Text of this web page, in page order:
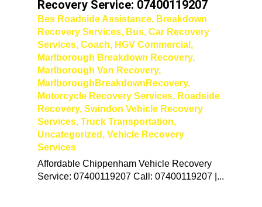
Recovery Service: 07400119207
Bes Roadside Assistance, Breakdown
Recovery Services, Bus, Car Recovery
Services, Coach, HGV Commercial ,
Marlborough Breakdown Recovery,
Marlborough Van Recovery,
MarlboroughBreakdownRecovery,
Motorcycle Recovery Services, Roadside
Recovery, Swindon Vehicle Recovery
Services, Truck Transportation,
Uncategorized , Vehicle Recovery
Services
Affordable Chippenham Vehicle Recovery
Service: 07400119207 Call: 07400119207 |...